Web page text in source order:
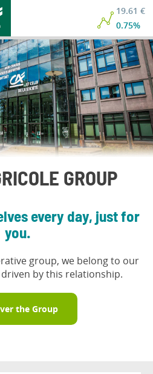
19.61 €
0.75%
GROUP
every day, just for
you.
group, we belong to our
by this relationship.
the Group